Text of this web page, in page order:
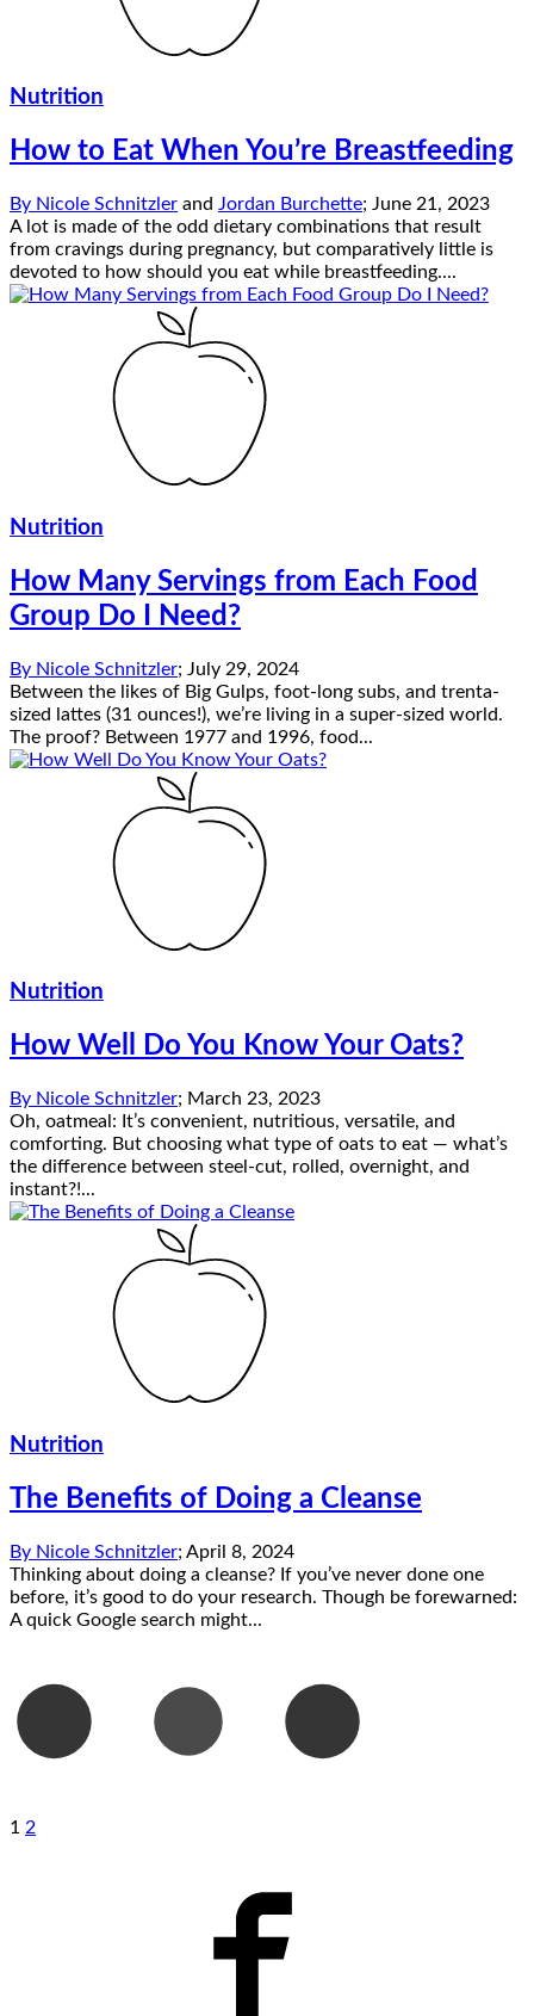
Nutrition
How to Eat When You’re Breastfeeding
By Nicole Schnitzler and Jordan Burchette; June 21, 2023
A lot is made of the odd dietary combinations that result
from cravings during pregnancy, but comparatively little is
devoted to how should you eat while breastfeeding....
Nutrition
How Many Servings from Each Food
Group Do I Need?
By Nicole Schnitzler; July 29, 2024
Between the likes of Big Gulps, foot-long subs, and trenta-
sized lattes (31 ounces!), we’re living in a super-sized world.
The proof? Between 1977 and 1996, food...
Nutrition
How Well Do You Know Your Oats?
By Nicole Schnitzler; March 23, 2023
Oh, oatmeal: It’s convenient, nutritious, versatile, and
comforting. But choosing what type of oats to eat — what’s
the difference between steel-cut, rolled, overnight, and
instant?!...
Nutrition
The Benefits of Doing a Cleanse
By Nicole Schnitzler; April 8, 2024
Thinking about doing a cleanse? If you’ve never done one
before, it’s good to do your research. Though be forewarned:
A quick Google search might...
1 2